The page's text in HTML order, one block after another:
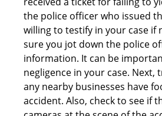
the police officer who issued
willing to testify in your case if
sure you jot down the police
information. It can be
negligence in your case. Next,
any nearby businesses have
accident. Also, check to see if